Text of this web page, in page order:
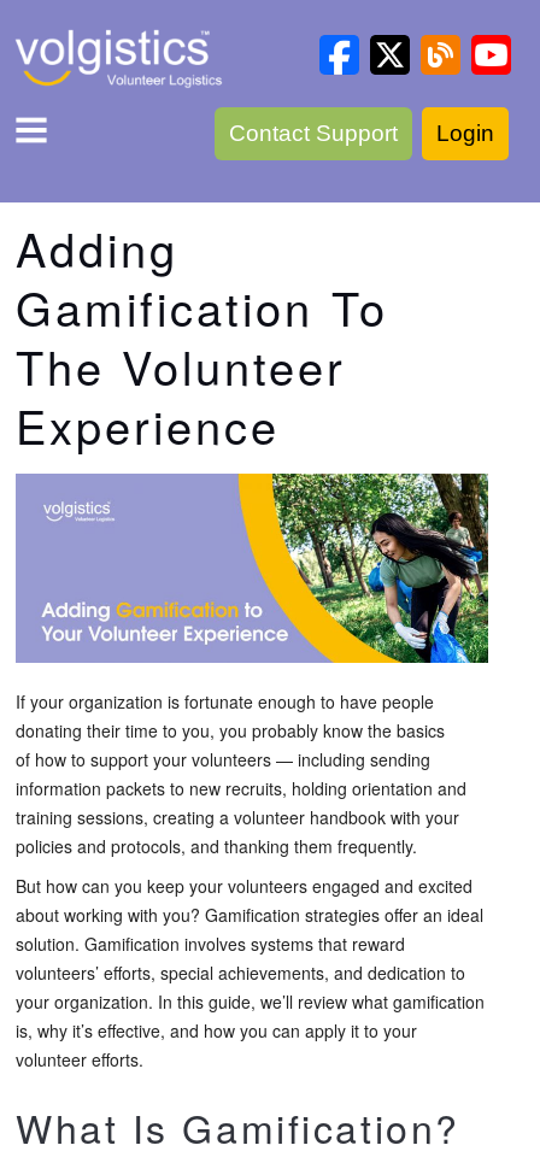
Contact Support Login
Adding
Gamification To
The Volunteer
Experience
If your organization is fortunate enough to have people
donating their time to you, you probably know the basics
of how to support your volunteers — including sending
information packets to new recruits, holding orientation and
training sessions, creating a volunteer handbook with your
policies and protocols, and thanking them frequently.
But how can you keep your volunteers engaged and excited
about working with you? Gamification strategies offer an ideal
solution. Gamification involves systems that reward
volunteers’ efforts, special achievements, and dedication to
your organization. In this guide, we’ll review what gamification
is, why it’s effective, and how you can apply it to your
volunteer efforts.
What Is Gamification?